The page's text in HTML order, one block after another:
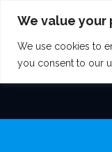
We value your
We use cookies to
you consent to our